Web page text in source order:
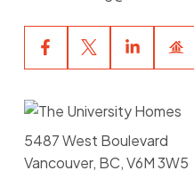
5487 West Boulevard
Vancouver, BC, V6M 3W5